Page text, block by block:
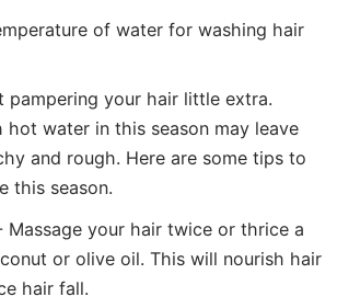
of water for washing hair
pampering your hair little extra.
hot water in this season may leave
and rough. Here are some tips to
this season.
Massage your hair twice or thrice a
or olive oil. This will nourish hair
hair fall.